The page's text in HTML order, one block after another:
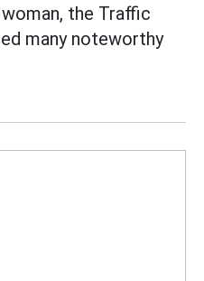
the Traffic
many noteworthy